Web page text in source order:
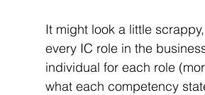
It might look a little
every IC role in the
individual for each role
what each competency